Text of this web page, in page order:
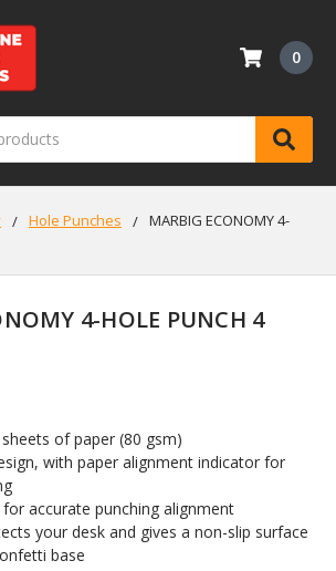
0
Hole Punches
MARBIG ECONOMY 4-
4-HOLE PUNCH 4
of paper (80 gsm)
with paper alignment indicator for
for accurate punching alignment
your desk and gives a non-slip surface
base